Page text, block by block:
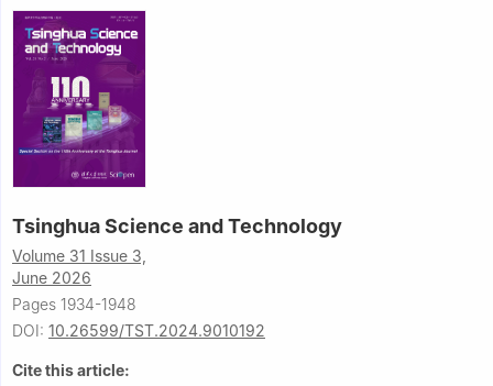
Tsinghua Science and Technology
Volume 31 Issue 3,
June 2026
Pages 1934-1948
DOI: 10.26599/TST.2024.9010192
Cite this article: